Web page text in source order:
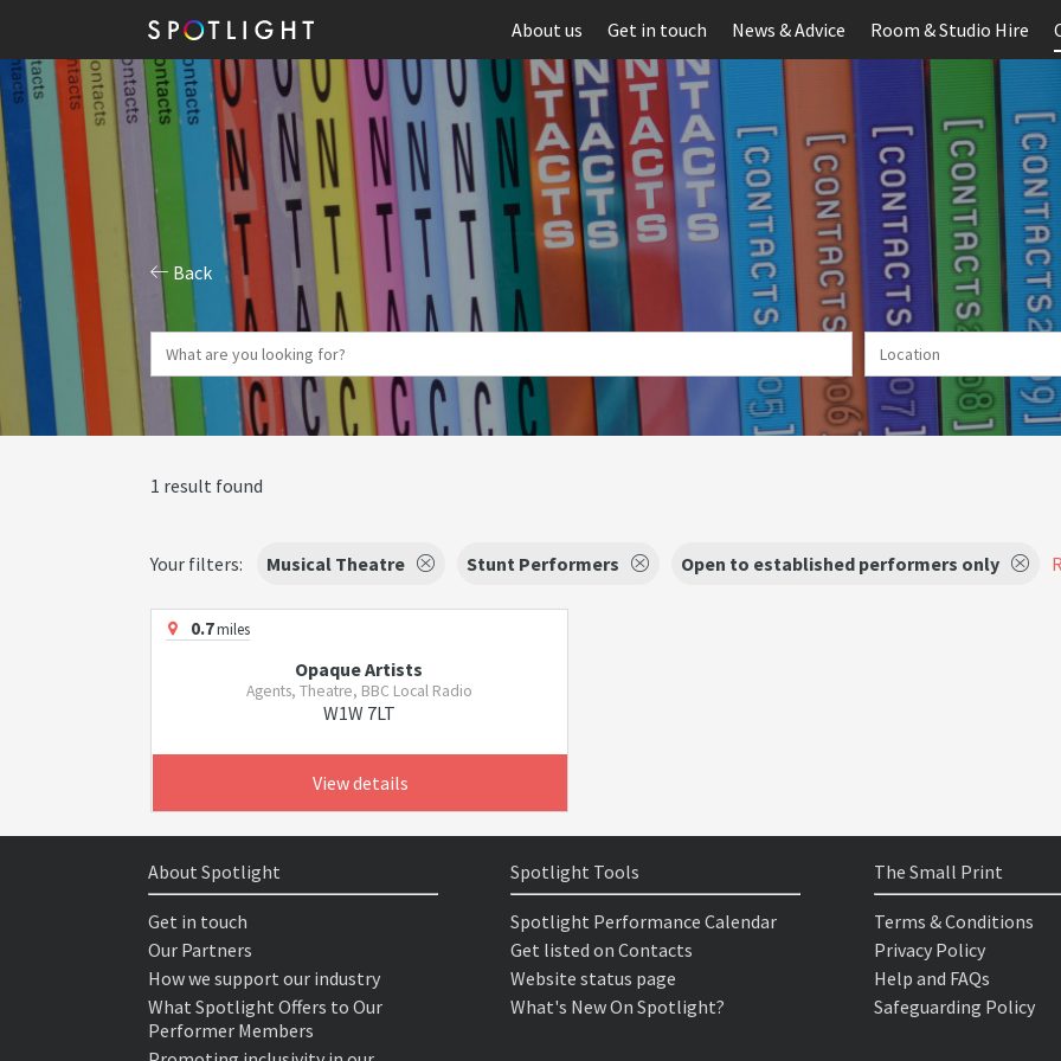
About us Get in touch News & Advice Room & Studio Hire
Back
1 result found
Your filters: Musical Theatre Stunt Performers Open to established performers only
0.7miles
Opaque Artists
Agents, Theatre, BBC Local Radio
W1W 7LT
View details
About Spotlight
Get in touch
Our Partners
How we support our industry
What Spotlight Offers to Our
Performer Members
Spotlight Tools
Spotlight Performance Calendar
Get listed on Contacts
Website status page
What's New On Spotlight?
The Small Print
Terms & Conditions
Privacy Policy
Help and FAQs
Safeguarding Policy